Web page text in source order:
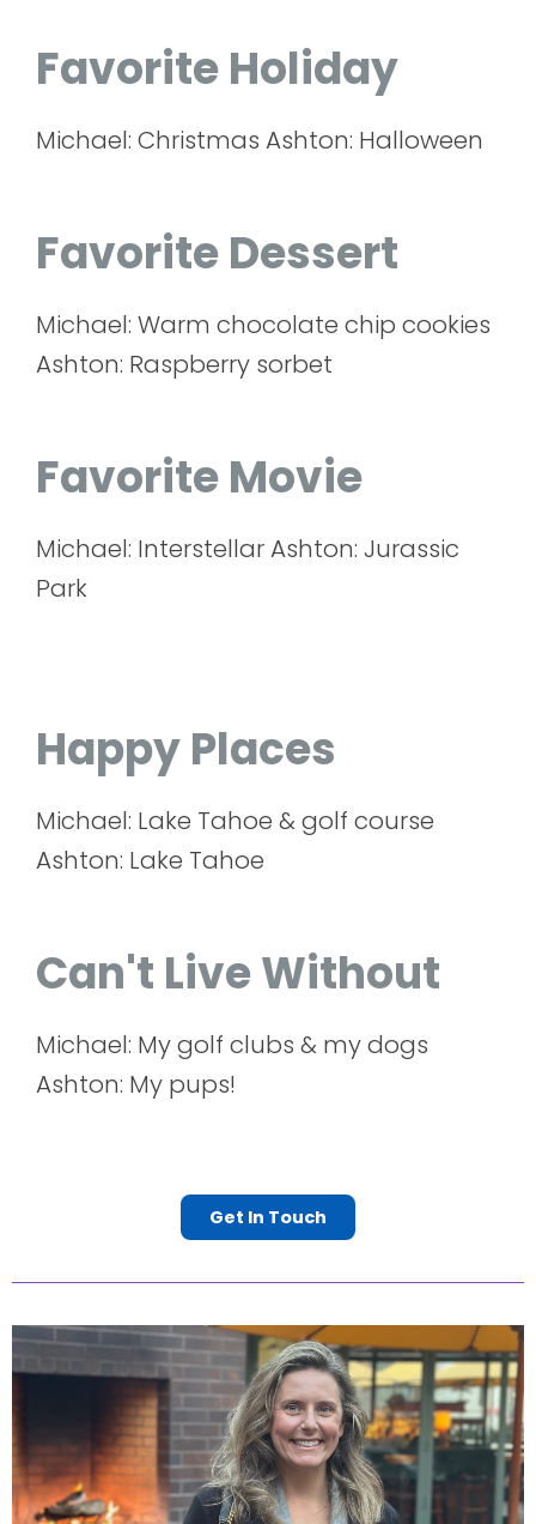
Favorite Holiday
Michael: Christmas Ashton: Halloween
Favorite Dessert
Michael: Warm chocolate chip cookies
Ashton: Raspberry sorbet
Favorite Movie
Michael: Interstellar Ashton: Jurassic
Park
Happy Places
Michael: Lake Tahoe & golf course
Ashton: Lake Tahoe
Can't Live Without
Michael: My golf clubs & my dogs
Ashton: My pups!
Get In Touch